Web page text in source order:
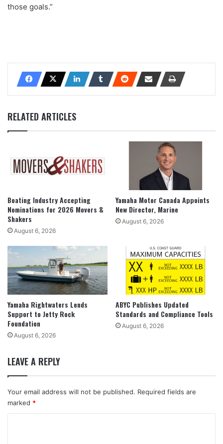
those goals.”
RELATED ARTICLES
Boating Industry Accepting
Nominations for 2026 Movers &
Shakers
August 6, 2026
Yamaha Motor Canada Appoints
New Director, Marine
August 6, 2026
Yamaha Rightwaters Lends
Support to Jetty Rock
Foundation
August 6, 2026
ABYC Publishes Updated
Standards and Compliance Tools
August 6, 2026
LEAVE A REPLY
Your email address will not be published. Required fields are
marked *